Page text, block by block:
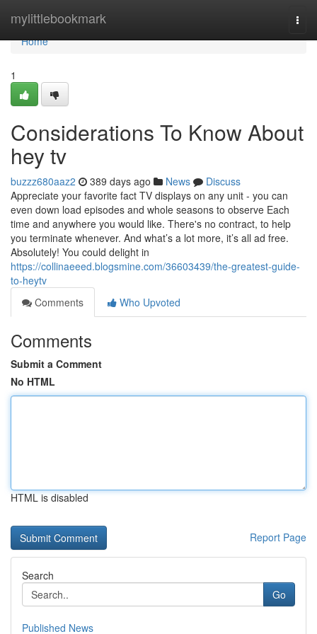
mylittlebookmark
Home
Home
1
Considerations To Know About
hey tv
buzzz680aaz2 389 days ago News
Discuss
Appreciate your favorite fact TV displays on any unit - you can
even down load episodes and whole seasons to observe Each
time and anywhere you would like. There's no contract, to help
you terminate whenever. And what’s a lot more, it’s all ad free.
Absolutely! You could delight in
https://collinaeeed.blogsmine.com/36603439/the-greatest-guide-
to-heytv
Comments
Who Upvoted
Comments
Submit a Comment
No HTML
HTML is disabled
Report Page
Search
Go
Published News